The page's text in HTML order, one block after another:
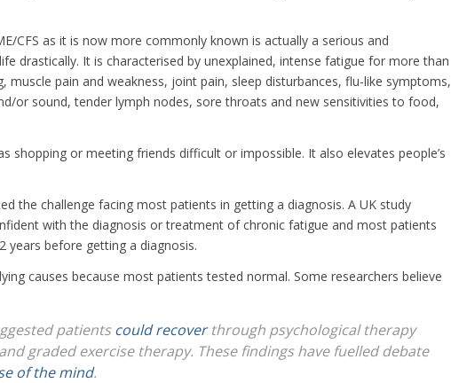
CFS as it is now more commonly known is actually a serious and
drastically. It is characterised by unexplained, intense fatigue for more than
pain and weakness, joint pain, sleep disturbances, flu-like symptoms,
or sound, tender lymph nodes, sore throats and new sensitivities to food,
shopping or meeting friends difficult or impossible. It also elevates people’s
the challenge facing most patients in getting a diagnosis. A UK study
with the diagnosis or treatment of chronic fatigue and most patients
before getting a diagnosis.
causes because most patients tested normal. Some researchers believe
patientscould recoverthrough psychological therapy
graded exercise therapy. These findings have fuelled debate
of the mind.